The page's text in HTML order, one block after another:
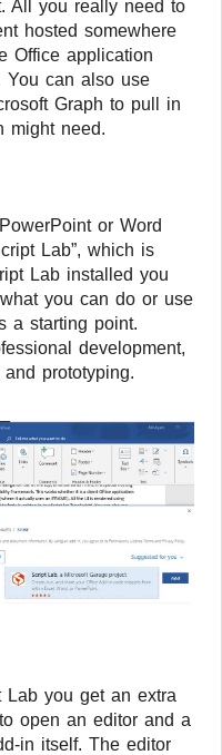
All you really need to
hosted somewhere
Office application
You can also use
Graph to pull in
might need.
or Word
Lab”, which is
Lab installed you
you can do or use
a starting point.
development,
prototyping.
Lab you get an extra
open an editor and a
in itself. The editor